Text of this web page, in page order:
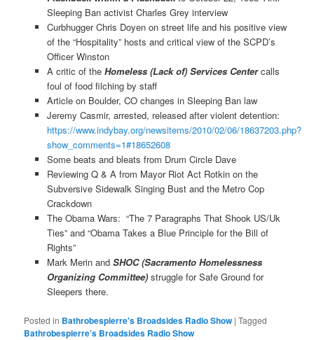
Sleeping Ban activist Charles Grey interview
Curbhugger Chris Doyen on street life and his positive view
of the “Hospitality” hosts and critical view of the SCPD’s
Officer Winston
A critic of the Homeless (Lack of) Services Centercalls
foul of food filching by staff
Article on Boulder, CO changes in Sleeping Ban law
Jeremy Casmir, arrested, released after violent detention:
https://www.indybay.org/newsitems/2010/02/06/18637203.php?
show_comments=1#18652608
Some beats and bleats from Drum Circle Dave
Reviewing Q & A from Mayor Riot Act Rotkin on the
Subversive Sidewalk Singing Bust and the Metro Cop
Crackdown
The Obama Wars: “The 7 Paragraphs That Shook US/Uk
Ties” and “Obama Takes a Blue Principle for the Bill of
Rights”
Mark Merin and SHOC (Sacramento Homelessness
Organizing Committee)struggle for Safe Ground for
Sleepers there.
Posted in Bathrobespierre's Broadsides Radio Show |Tagged
Bathrobespierre’s Broadsides Radio Show